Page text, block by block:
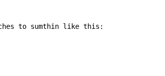
to sumthin like this: